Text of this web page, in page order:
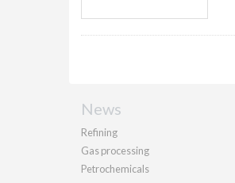
News
Refining
Gas processing
Petrochemicals